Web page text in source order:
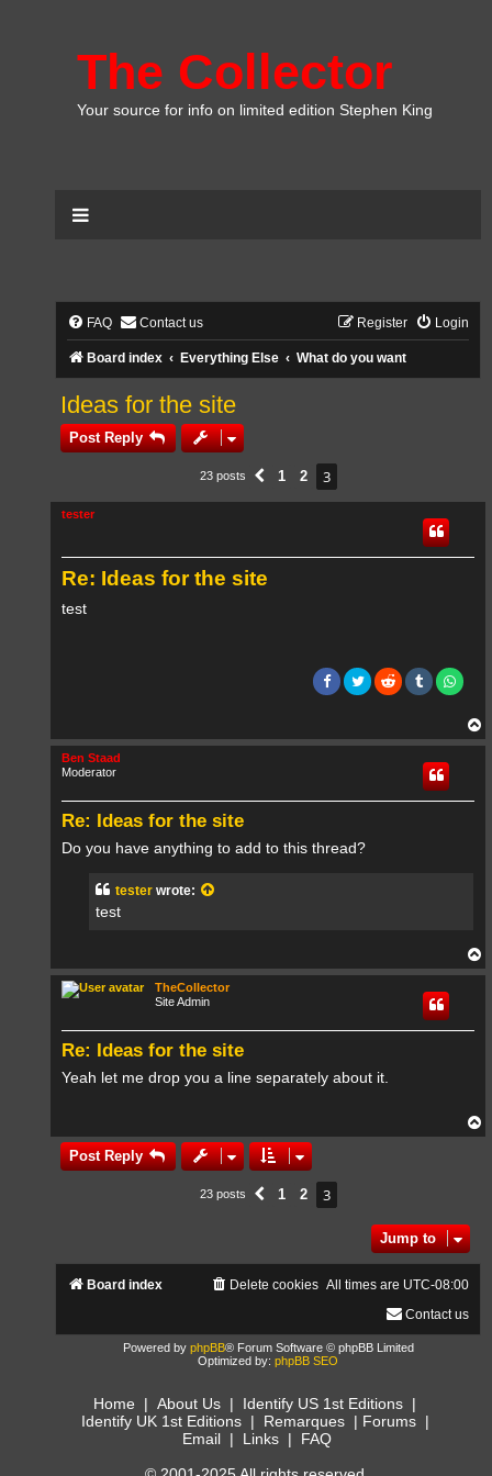
The Collector
Your source for info on limited edition Stephen King
FAQ Contact us Login
Register
Board index Everything Else What do you want
Ideas for the site
Post Reply
23 posts Previous
1 2 3
tester
Re: Ideas for the site
test
o
Ben Staad
Moderator
Re: Ideas for the site
Do you have anything to add to this thread?
tester wrote:
test
o
TheCollector
Site Admin
Re: Ideas for the site
Yeah let me drop you a line separately about it.
o
Post Reply
23 posts Previous
1 2 3
Jump to
Board index All times are UTC-08:00
Delete cookies
Contact us
Powered by phpBB® Forum Software © phpBB Limited
Optimized by: phpBB SEO
Home | About Us | Identify US 1st Editions |
Identify UK 1st Editions| Remarques| Forums|
Email | Links | FAQ